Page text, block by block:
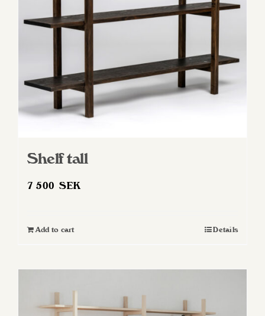
Shelf tall
7 500SEK
Add to cart Details